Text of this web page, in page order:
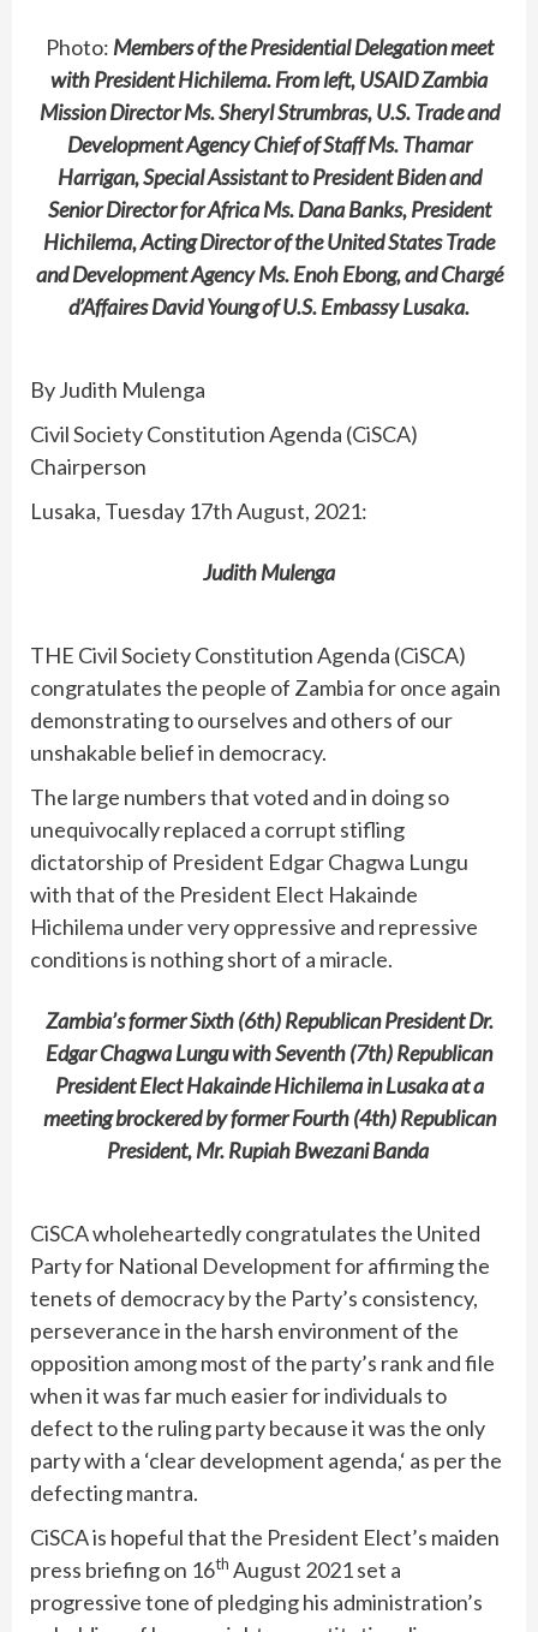
Photo: Members of the Presidential Delegation meet
with President Hichilema. From left, USAID Zambia
Mission Director Ms. Sheryl Strumbras, U.S. Trade and
Development Agency Chief of Staff Ms. Thamar
Harrigan, Special Assistant to President Biden and
Senior Director for Africa Ms. Dana Banks, President
Hichilema, Acting Director of the United States Trade
and Development Agency Ms. Enoh Ebong, and Chargé
d’Affaires David Young of U.S. Embassy Lusaka.
By Judith Mulenga
Civil Society Constitution Agenda (CiSCA)
Chairperson
Lusaka, Tuesday 17th August, 2021:
Judith Mulenga
THE Civil Society Constitution Agenda (CiSCA)
congratulates the people of Zambia for once again
demonstrating to ourselves and others of our
unshakable belief in democracy.
The large numbers that voted and in doing so
unequivocally replaced a corrupt stifling
dictatorship of President Edgar Chagwa Lungu
with that of the President Elect Hakainde
Hichilema under very oppressive and repressive
conditions is nothing short of a miracle.
Zambia’s former Sixth (6th) Republican President Dr.
Edgar Chagwa Lungu with Seventh (7th) Republican
President Elect Hakainde Hichilema in Lusaka at a
meeting brockered by former Fourth (4th) Republican
President, Mr. Rupiah Bwezani Banda
CiSCA wholeheartedly congratulates the United
Party for National Development for affirming the
tenets of democracy by the Party’s consistency,
perseverance in the harsh environment of the
opposition among most of the party’s rank and file
when it was far much easier for individuals to
defect to the ruling party because it was the only
party with a ‘clear development agenda,‘ as per the
defecting mantra.
CiSCA is hopeful that the President Elect’s maiden
press briefing on 16th August 2021 set a
progressive tone of pledging his administration’s